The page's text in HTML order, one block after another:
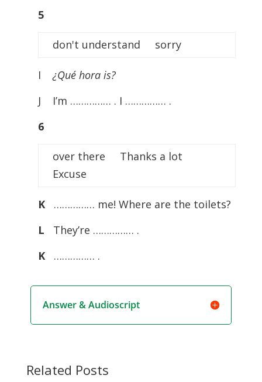
5
don't understand sorry
I¿Qué hora is?
J I’m …………… . I …………… .
6
over there Thanks a lot
Excuse
K
…………… me! Where are the toilets?
L
They’re …………… .
K
…………… .
Answer & Audioscript
Related Posts